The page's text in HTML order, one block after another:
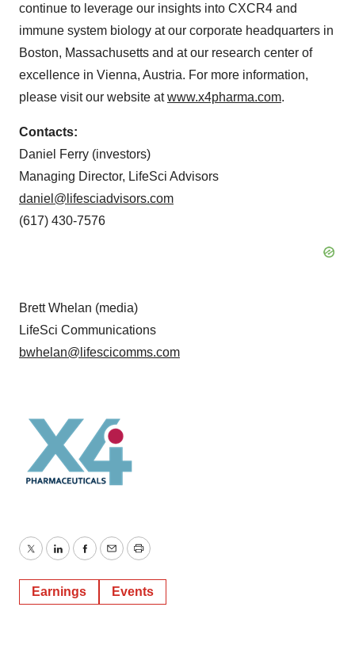
continue to leverage our insights into CXCR4 and
immune system biology at our corporate headquarters in
Boston, Massachusetts and at our research center of
excellence in Vienna, Austria. For more information,
please visit our website atwww.x4pharma.com.
Contacts:
Daniel Ferry (investors)
Managing Director, LifeSci Advisors
daniel@lifesciadvisors.com
(617) 430-7576
Brett Whelan (media)
LifeSci Communications
bwhelan@lifescicomms.com
TwitterLinkedInFacebook
EmailPrint
Earnings Events